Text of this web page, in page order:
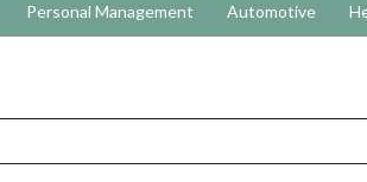
Personal Management Automotive